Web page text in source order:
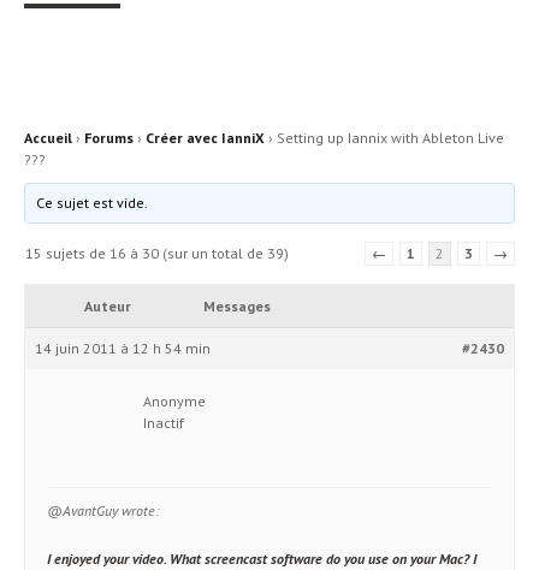
Accueil › Forums › Créer avec IanniX › Setting up Iannix with Ableton Live
???
Ce sujet est vide.
15 sujets de 16 à 30 (sur un total de 39) ← 1 2 3 →
Auteur Messages
14 juin 2011 à 12 h 54 min #2430
Anonyme
Inactif
@AvantGuy wrote:
I enjoyed your video. What screencast software do you use on your Mac? I